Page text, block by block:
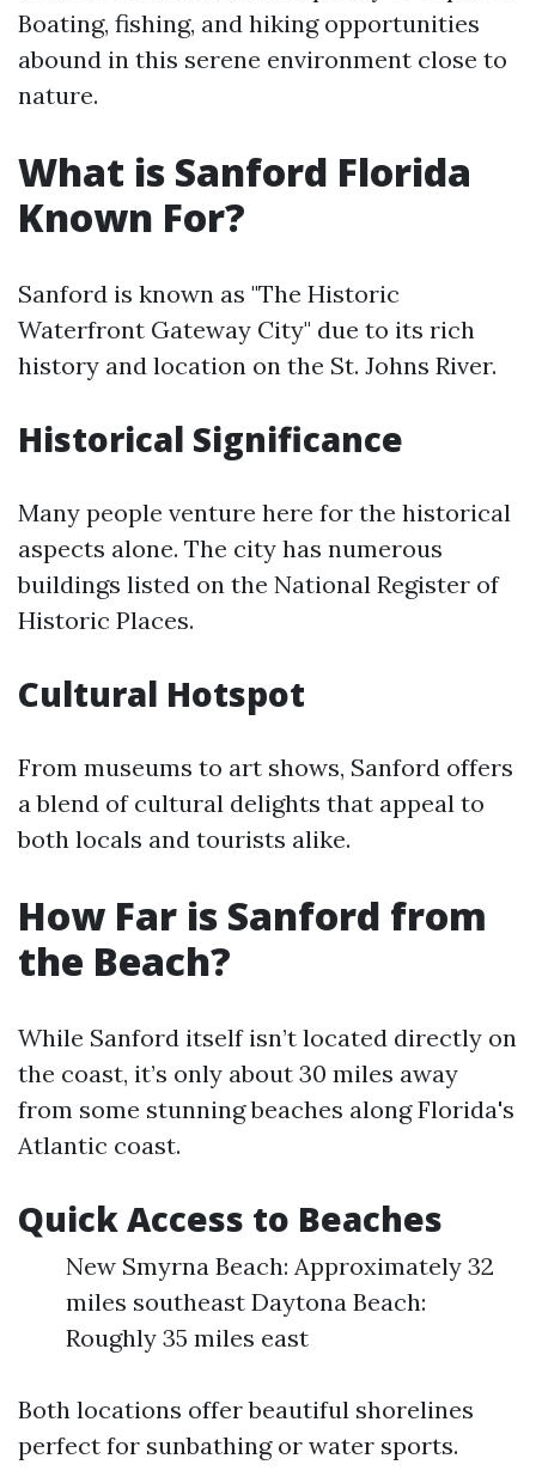
Boating, fishing, and hiking opportunities
abound in this serene environment close to
nature.
What is Sanford Florida
Known For?
Sanford is known as "The Historic
Waterfront Gateway City" due to its rich
history and location on the St. Johns River.
Historical Significance
Many people venture here for the historical
aspects alone. The city has numerous
buildings listed on the National Register of
Historic Places.
Cultural Hotspot
From museums to art shows, Sanford offers
a blend of cultural delights that appeal to
both locals and tourists alike.
How Far is Sanford from
the Beach?
While Sanford itself isn’t located directly on
the coast, it’s only about 30 miles away
from some stunning beaches along Florida's
Atlantic coast.
Quick Access to Beaches
New Smyrna Beach: Approximately 32
miles southeast Daytona Beach:
Roughly 35 miles east
Both locations offer beautiful shorelines
perfect for sunbathing or water sports.